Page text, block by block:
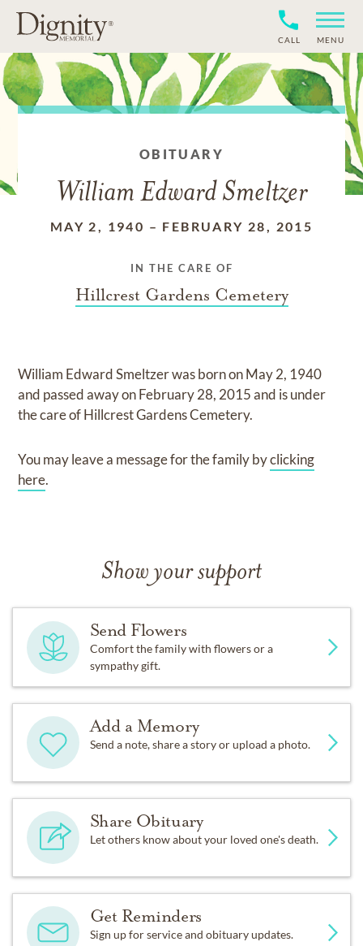
CALL MENU
OBITUARY
William Edward Smeltzer
MAY 2, 1940 – FEBRUARY 28, 2015
IN THE CARE OF
Hillcrest Gardens Cemetery
William Edward Smeltzerwas born onMay 2, 1940
and passed away onFebruary 28, 2015and is under
the care ofHillcrest Gardens Cemetery.
You may leave a message for the family byclicking
here.
Show your support
Send Flowers
Comfort the family with flowers or a
sympathy gift.
Add a Memory
Send a note, share a story or upload a photo.
Share Obituary
Let others know about your loved one's death.
Get Reminders
Sign up for service and obituary updates.